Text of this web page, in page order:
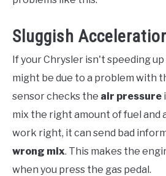
Sluggish
If your Chrysler isn't speeding
might be due to a problem with
sensor checks the air pressure
mix the right amount of fuel and
work right, it can send bad
wrong mix. This makes the
when you press the gas pedal.